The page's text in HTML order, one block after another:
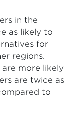
in the
as likely to
for
regions.
more likely
are twice as
to